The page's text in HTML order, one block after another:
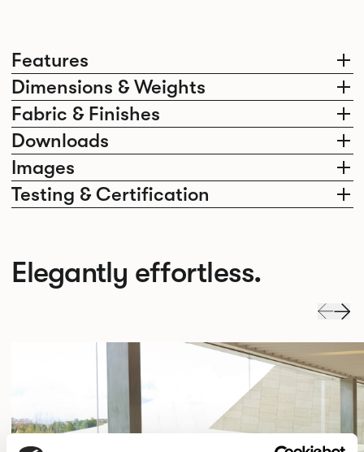
Features
Dimensions & Weights
Fabric & Finishes
Downloads
Images
Testing & Certification
Elegantly effortless.